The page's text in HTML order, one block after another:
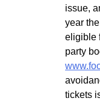
issue,
year
eligible
party
tickets